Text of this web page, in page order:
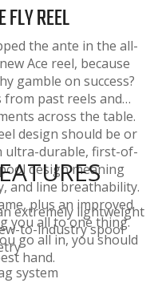
FLY REEL
the ante in the all-
Ace reel, because
gamble on success?
from past reels and
across the table.
design should be or
ultra-durable, first-of-
design meaning
and line breathability.
plus an improved
you all to one thing.
go all in, you should
hand.
extremely lightweight
to-industry spool
system